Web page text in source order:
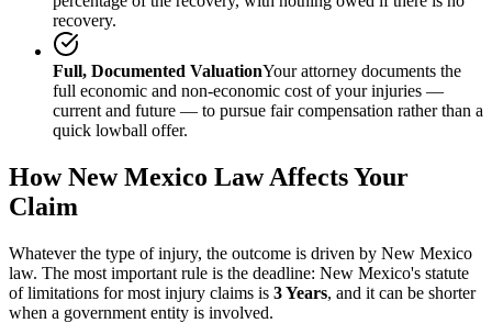
recovery.
Full, Documented ValuationYour attorney documents the
full economic and non-economic cost of your injuries —
current and future — to pursue fair compensation rather than a
quick lowball offer.
HowNew Mexico Law Affects Your
Claim
Whatever the type of injury, the outcome is driven by New Mexico
law. The most important rule is the deadline: New Mexico's statute
of limitations for most injury claims is 3 Years, and it can be shorter
when a government entity is involved.